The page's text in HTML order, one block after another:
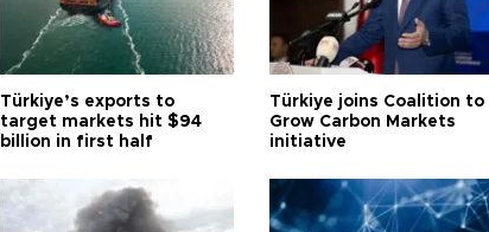
Türkiye’s exports to
target markets hit $94
billion in first half
Türkiye joins Coalition to
Grow Carbon Markets
initiative